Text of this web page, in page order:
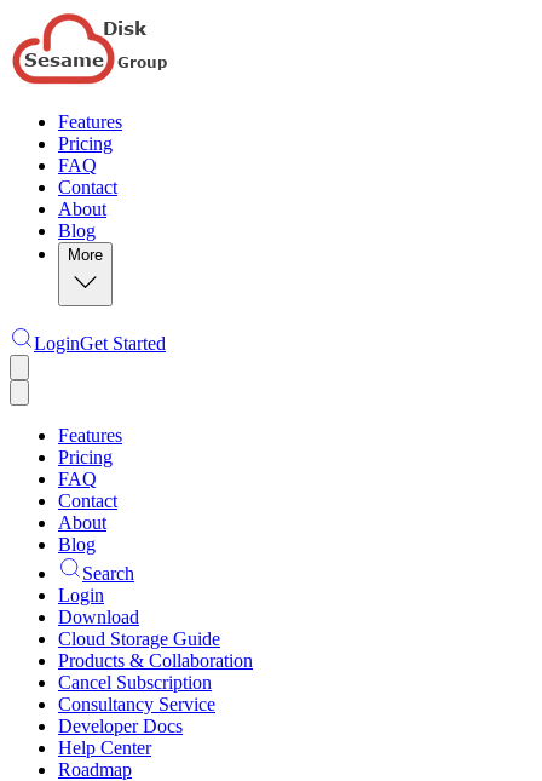
Features
Pricing
FAQ
Contact
About
Blog
More
LoginGet Started
Features
Pricing
FAQ
Contact
About
Blog
Search
Login
Download
Cloud Storage Guide
Products & Collaboration
Cancel Subscription
Consultancy Service
Developer Docs
Help Center
Roadmap